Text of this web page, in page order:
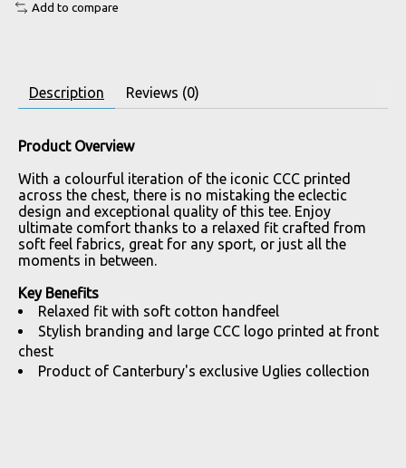
Add to compare
Description Reviews (0)
Product Overview
With a colourful iteration of the iconic CCC printed
across the chest, there is no mistaking the eclectic
design and exceptional quality of this tee. Enjoy
ultimate comfort thanks to a relaxed fit crafted from
soft feel fabrics, great for any sport, or just all the
moments in between.
Key Benefits
Relaxed fit with soft cotton handfeel
Stylish branding and large CCC logo printed at front
chest
Product of Canterbury's exclusive Uglies collection